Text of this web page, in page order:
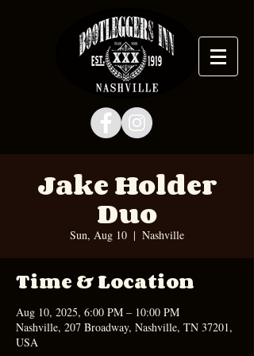
Jake Holder
Duo
Sun, Aug 10
  |
Nashville
Time & Location
Aug 10, 2025, 6:00 PM – 10:00 PM
Nashville, 207 Broadway, Nashville, TN 37201,
USA